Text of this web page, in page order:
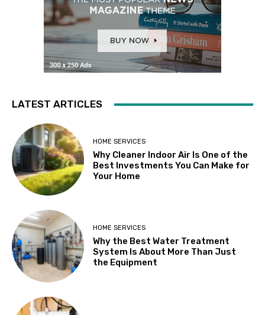
LATEST ARTICLES
HOME SERVICES
Why Cleaner Indoor Air Is One of the
Best Investments You Can Make for
Your Home
HOME SERVICES
Why the Best Water Treatment
System Is About More Than Just
the Equipment